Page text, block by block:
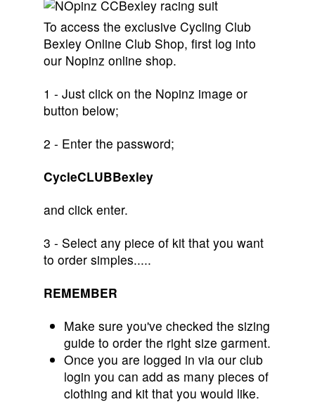
To access the exclusive Cycling Club
Bexley Online Club Shop, first log into
our Nopinz online shop.
1 - Just click on the Nopinz image or
button below;
2 - Enter the password;
CycleCLUBBexley
and click enter.
3 - Select any piece of kit that you want
to order simples.....
REMEMBER
Make sure you've checked the sizing
guide to order the right size garment.
Once you are logged in via our club
login you can add as many pieces of
clothing and kit that you would like.